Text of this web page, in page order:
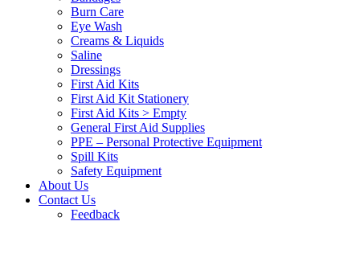
Burn Care
Eye Wash
Creams & Liquids
Saline
Dressings
First Aid Kits
First Aid Kit Stationery
First Aid Kits > Empty
General First Aid Supplies
PPE – Personal Protective Equipment
Spill Kits
Safety Equipment
About Us
Contact Us
Feedback